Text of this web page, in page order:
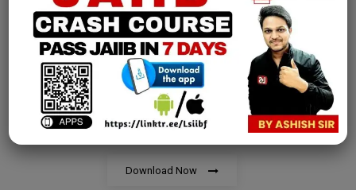
PPB Notes
join our whatsapp channel to download all pdf files
Download Now